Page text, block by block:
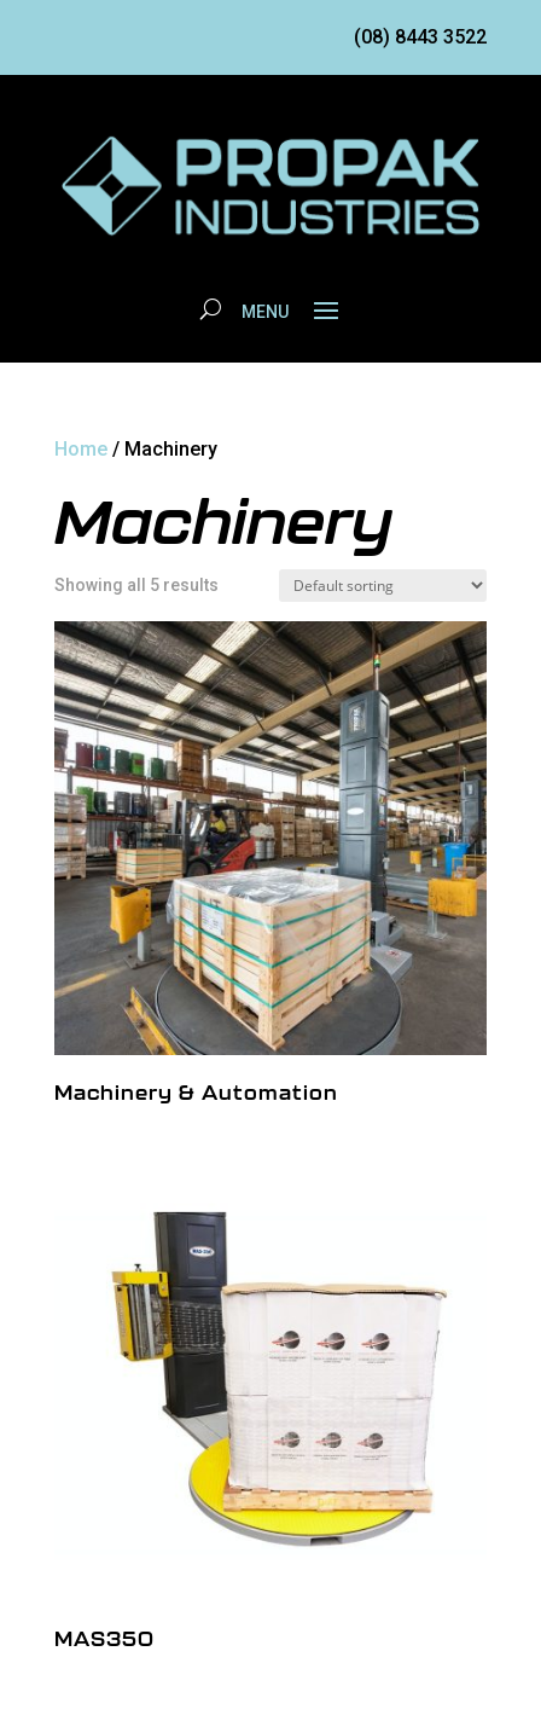
(08) 8443 3522
Home/ Machinery
Machinery
Showing all 5 results
Machinery & Automation
MAS350